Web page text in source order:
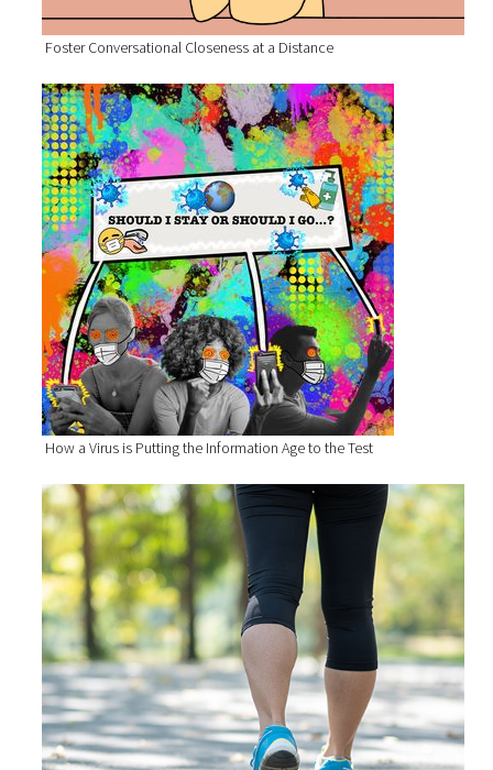
Foster Conversational Closeness at a Distance
How a Virus is Putting the Information Age to the Test